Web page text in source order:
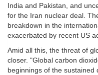
India and Pakistan, and
for the Iran nuclear deal.
breakdown in the
exacerbated by recent US
Amid all this, the threat of
closer. "Global carbon
beginnings of the